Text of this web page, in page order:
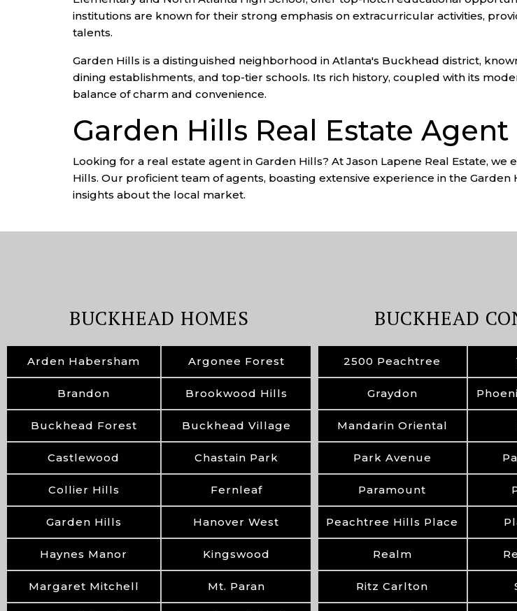
institutions are known for their strong emphasis on extracurricular activities,
talents.
Garden Hills is a distinguished neighborhood in Atlanta's Buckhead district,
dining establishments, and top-tier schools. Its rich history, coupled with its
balance of charm and convenience.
Garden Hills Real Estate Agent
Looking for a real estate agent in Garden Hills? At Jason Lapene Real Estate,
Hills. Our proficient team of agents, boasting extensive experience in the
insights about the local market.
BUCKHEAD HOMES
Arden Habersham Argonee Forest
Brandon Brookwood Hills
Buckhead Forest Buckhead Village
Castlewood Chastain Park
Collier Hills Fernleaf
Garden Hills Hanover West
Haynes Manor Kingswood
Margaret Mitchell Mt. Paran
BUCKHEAD
2500 Peachtree
Graydon
Mandarin Oriental
Park Avenue
Paramount
Peachtree Hills Place
Realm
Ritz Carlton